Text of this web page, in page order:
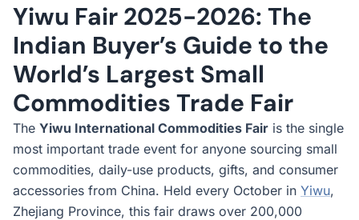
Yiwu Fair 2025-2026: The
Indian Buyer’s Guide to the
World’s Largest Small
Commodities Trade Fair
The Yiwu International Commodities Fair is the single
most important trade event for anyone sourcing small
commodities, daily-use products, gifts, and consumer
accessories from China. Held every October in Yiwu,
Zhejiang Province, this fair draws over 200,000